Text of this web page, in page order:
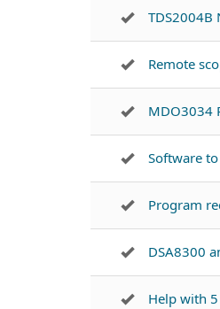
TDS2004B
Remote
MDO3034
Software
Program
DSA8300
Help with 5